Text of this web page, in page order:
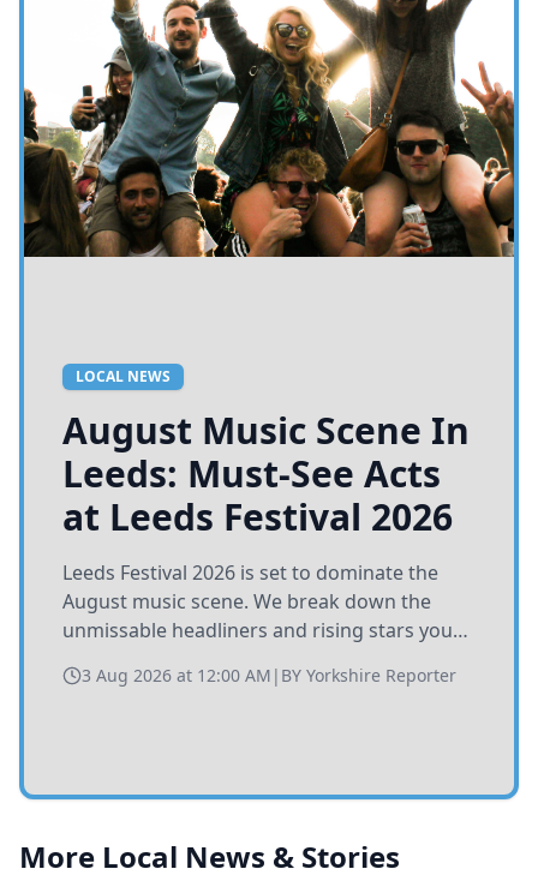
LOCAL NEWS
August Music Scene In
Leeds: Must-See Acts
at Leeds Festival 2026
Leeds Festival 2026 is set to dominate the
August music scene. We break down the
unmissable headliners and rising stars you
3 Aug 2026 at 12:00 AM | BY Yorkshire Reporter
More Local News & Stories